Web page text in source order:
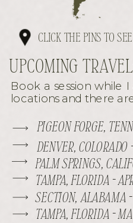
Book a session while
locations and there
UPCOMING
CLICK THE PINS TO
DENVER,
TAMPA, FLORIDA -
SECTION, ALABAMA
TAMPA, FLORIDA -
PALM SPRINGS,
PIGEON FORGE,